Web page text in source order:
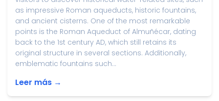
as impressive Roman aqueducts, historic fountains,
and ancient cisterns. One of the most remarkable
points is the Roman Aqueduct of Almuñécar, dating
back to the 1st century AD, which still retains its
original structure in several sections. Additionally,
emblematic fountains such...
Leer más →